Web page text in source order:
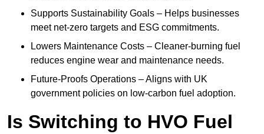
Supports Sustainability Goals – Helps businesses
meet net-zero targets and ESG commitments.
Lowers Maintenance Costs – Cleaner-burning fuel
reduces engine wear and maintenance needs.
Future-Proofs Operations – Aligns with UK
government policies on low-carbon fuel adoption.
Is Switching to HVO Fuel